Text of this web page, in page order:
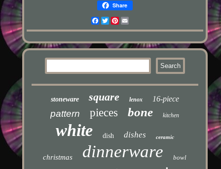
Share
Facebook
TwitterPinterest
stoneware square lenox 16-piece
pattern pieces bone kitchen
white dish dishes ceramic
christmas dinnerware bowl